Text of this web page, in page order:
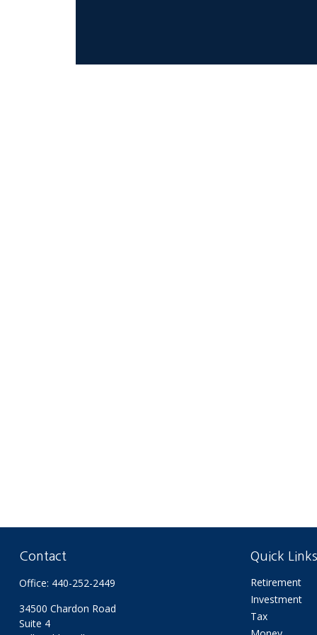
Contact
Office: 440-252-2449
34500 Chardon Road
Suite 4
Quick Links
Retirement
Investment
Tax